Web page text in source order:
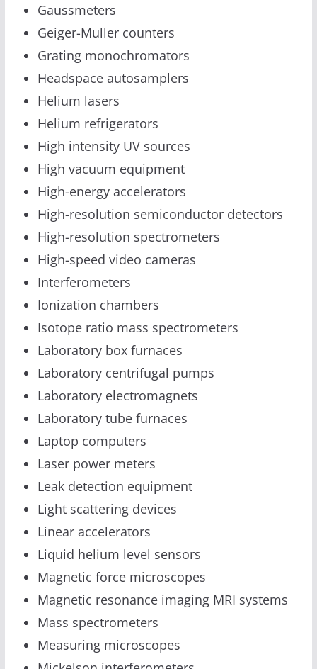
Gaussmeters
Geiger-Muller counters
Grating monochromators
Headspace autosamplers
Helium lasers
Helium refrigerators
High intensity UV sources
High vacuum equipment
High-energy accelerators
High-resolution semiconductor detectors
High-resolution spectrometers
High-speed video cameras
Interferometers
Ionization chambers
Isotope ratio mass spectrometers
Laboratory box furnaces
Laboratory centrifugal pumps
Laboratory electromagnets
Laboratory tube furnaces
Laptop computers
Laser power meters
Leak detection equipment
Light scattering devices
Linear accelerators
Liquid helium level sensors
Magnetic force microscopes
Magnetic resonance imaging MRI systems
Mass spectrometers
Measuring microscopes